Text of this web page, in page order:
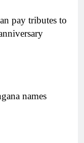
pay tributes to
names